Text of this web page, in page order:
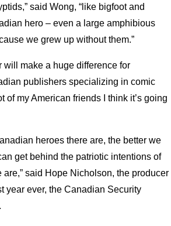
said Wong, “like bigfoot and
hero – even a large amphibious
we grew up without them.”
make a huge difference for
publishers specializing in comic
of my American friends I think it’s going
heroes there are, the better we
get behind the patriotic intentions of
said Hope Nicholson, the producer
year ever, the Canadian Security